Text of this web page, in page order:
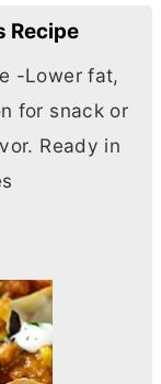
Recipe
-Lower fat,
for snack or
Ready in